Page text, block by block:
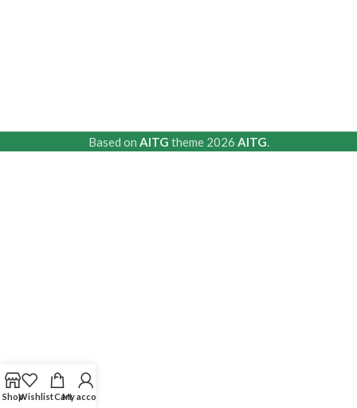
Based on AITG theme2026 AITG.
ShopWishlistCartMy account